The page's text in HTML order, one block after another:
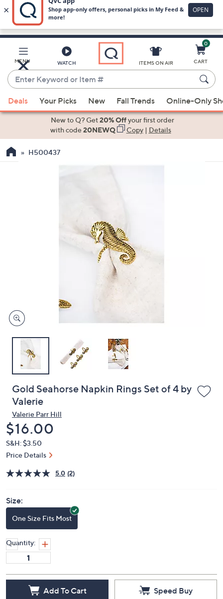
Skip
Main
Content
MENU WATCH
Enter
Keyword
or
Item
When
suggestions
use
the
devices
to
review.
ITEMS ON AIR
0
CART
Deals Your Picks New Fall Trends Online-Only
New to Q? Get20% Offyour first order
with code20NEWQ Copy|Details
H500437
Gold Seahorse Napkin Rings Set of 4 by
Valerie
Valerie Parr Hill
Deleted
$16.00
S&H: $3.50
Price Details
5.0 (2)
Size:
One Size Fits Most
Quantity:
Add To Cart Speed Buy